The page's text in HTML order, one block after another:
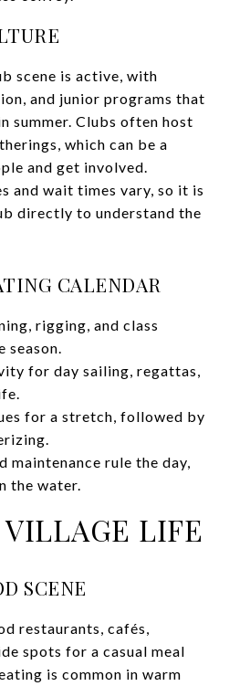
scene is active, with
and junior programs that
summer. Clubs often host
which can be a
and get involved.
and wait times vary, so it is
directly to understand the
CALENDAR
rigging, and class
season.
for day sailing, regattas,
for a stretch, followed by
maintenance rule the day,
the water.
LIFE
SCENE
restaurants, cafés,
spots for a casual meal
is common in warm